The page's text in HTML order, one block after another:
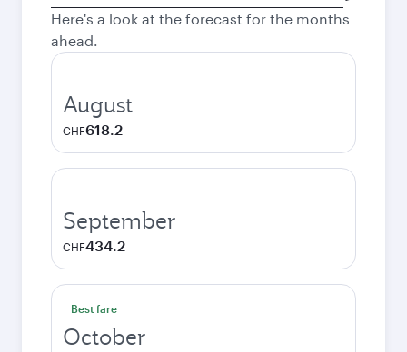
city
Here's a look at the forecast for the months
ahead.
August
CHF618.2
September
CHF434.2
Best fare
October